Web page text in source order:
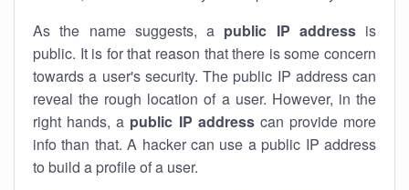
As the name suggests, a public IP addressis
public. It is for that reason that there is some concern
towards a user's security. The public IP address can
reveal the rough location of a user. However, in the
right hands, a public IP addresscan provide more
info than that. A hacker can use a public IP address
to build a profile of a user.